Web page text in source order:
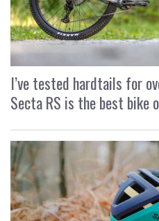
I’ve tested hardtails for
Secta RS is the best bike